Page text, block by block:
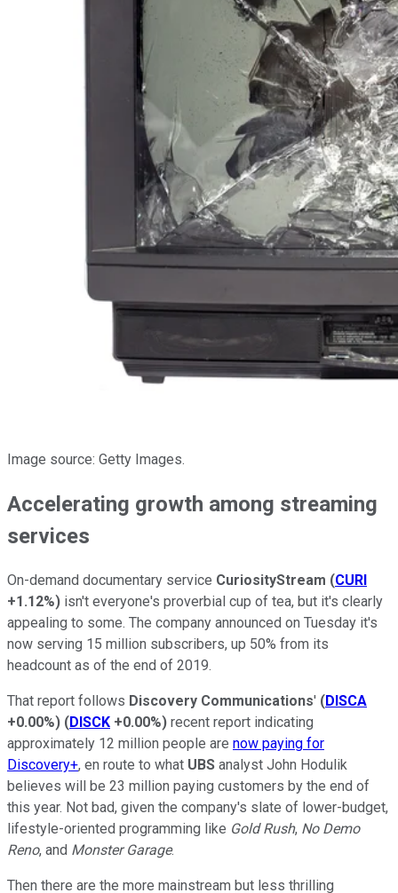
Image source: Getty Images.
Accelerating growth among streaming
services
On-demand documentary service CuriosityStream (CURI
+1.12%) isn't everyone's proverbial cup of tea, but it's clearly
appealing to some. The company announced on Tuesday it's
now serving 15 million subscribers, up 50% from its
headcount as of the end of 2019.
That report follows Discovery Communications' (DISCA
+0.00%) (DISCK +0.00%) recent report indicating
approximately 12 million people are now paying for
Discovery+, en route to what UBS analyst John Hodulik
believes will be 23 million paying customers by the end of
this year. Not bad, given the company's slate of lower-budget,
lifestyle-oriented programming like Gold Rush, No Demo
Reno, and Monster Garage.
Then there are the more mainstream but less thrilling